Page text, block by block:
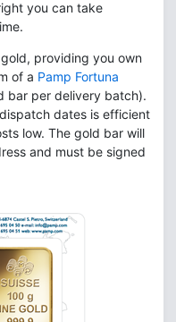
you can take
providing you own
of a Pamp Fortuna
bar per delivery batch).
dates is efficient
low. The gold bar will
and must be signed